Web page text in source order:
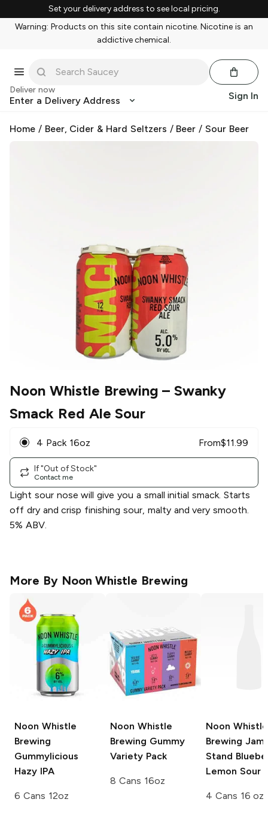
Set your delivery address to see local pricing.
Warning: Products on this site contain nicotine. Nicotine is an
addictive chemical.
Deliver now
Enter a Delivery Address Sign In
Home / Beer, Cider & Hard Seltzers / Beer /Sour Beer
Noon Whistle Brewing – Swanky
Smack Red Ale Sour
4 Pack 16oz From$11.99
If "Out of Stock"
Contact me
Light sour nose will give you a small initial smack. Starts
off dry and crisp finishing sour, malty and very smooth.
5% ABV.
More By Noon Whistle Brewing
Noon Whistle
Brewing
Gummylicious
Hazy IPA
6 Cans 12oz
Noon Whistle
Brewing Gummy
Variety Pack
8 Cans 16oz
Noon Whistle
Brewing Jam
Stand
Lemon Sour
4 Cans 16 oz